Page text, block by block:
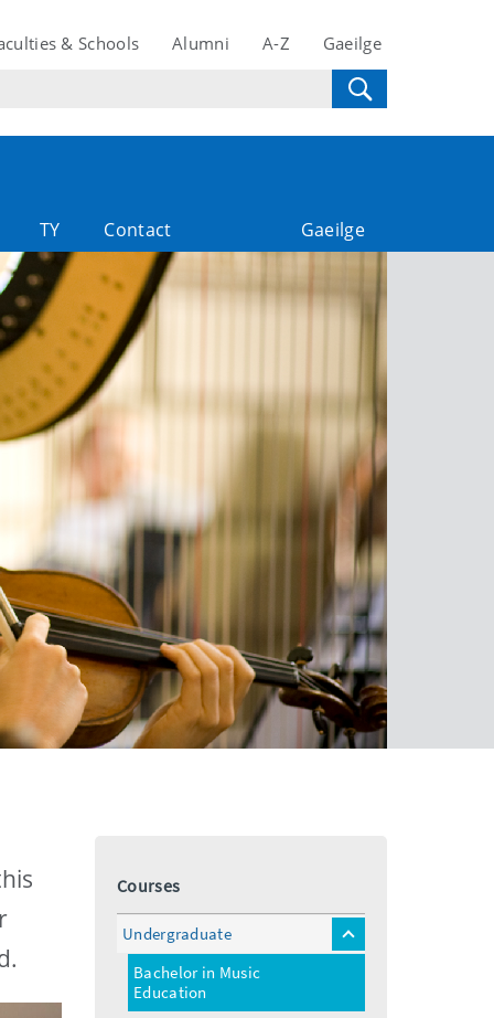
& Schools Alumni A-Z Gaeilge
TY Contact Gaeilge
Courses
Undergraduate
toggle
Bachelor in Music
Education